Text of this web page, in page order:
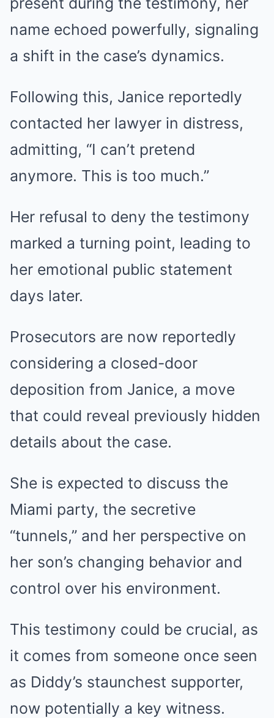
name echoed powerfully, signaling
a shift in the case’s dynamics.
Following this, Janice reportedly
contacted her lawyer in distress,
admitting, “I can’t pretend
anymore. This is too much.”
Her refusal to deny the testimony
marked a turning point, leading to
her emotional public statement
days later.
Prosecutors are now reportedly
considering a closed-door
deposition from Janice, a move
that could reveal previously hidden
details about the case.
She is expected to discuss the
Miami party, the secretive
“tunnels,” and her perspective on
her son’s changing behavior and
control over his environment.
This testimony could be crucial, as
it comes from someone once seen
as Diddy’s staunchest supporter,
now potentially a key witness.